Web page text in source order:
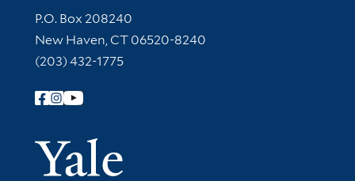
Contact Information
P.O. Box 208240
New Haven, CT 06520-8240
(203) 432-1775
Follow Yale Library
Yale